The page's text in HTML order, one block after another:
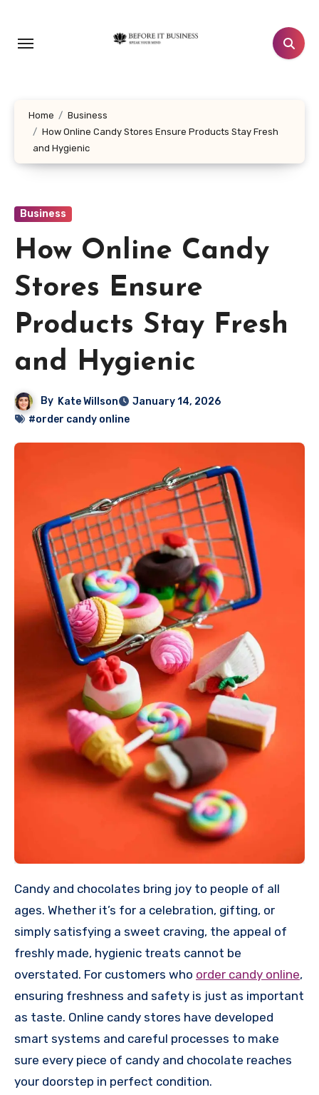
content
Home
Business
How Online Candy Stores Ensure Products Stay Fresh
and Hygienic
Business
How Online Candy
Stores Ensure
Products Stay Fresh
and Hygienic
By Kate Willson
January 14, 2026
#order candy online
Candy and chocolates bring joy to people of all
ages. Whether it’s for a celebration, gifting, or
simply satisfying a sweet craving, the appeal of
freshly made, hygienic treats cannot be
overstated. For customers who order candy online,
ensuring freshness and safety is just as important
as taste. Online candy stores have developed
smart systems and careful processes to make
sure every piece of candy and chocolate reaches
your doorstep in perfect condition.